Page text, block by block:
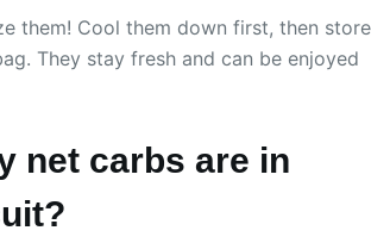
them! Cool them down first, then store
They stay fresh and can be enjoyed
net carbs are in